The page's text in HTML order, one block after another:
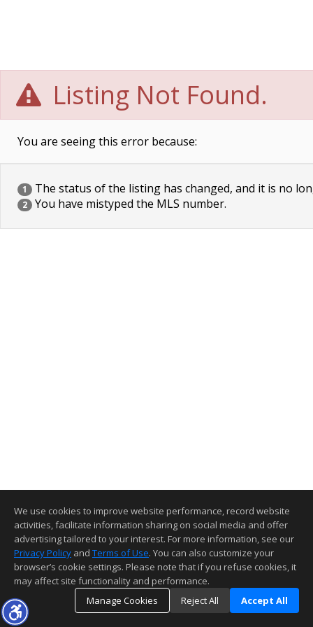
Listing Not Found.
You are seeing this error because:
1 The status of the listing has changed, and it is no
2 You have mistyped the MLS number.
We use cookies to improve website performance, record website
activities, facilitate information sharing on social media and offer
advertising tailored to your interest. For more information, see our
Privacy Policy and Terms of Use. You can also customize your
browser’s cookie settings. Please note that if you refuse cookies, it
may affect site functionality and performance.
Manage Cookies
Reject All Accept All